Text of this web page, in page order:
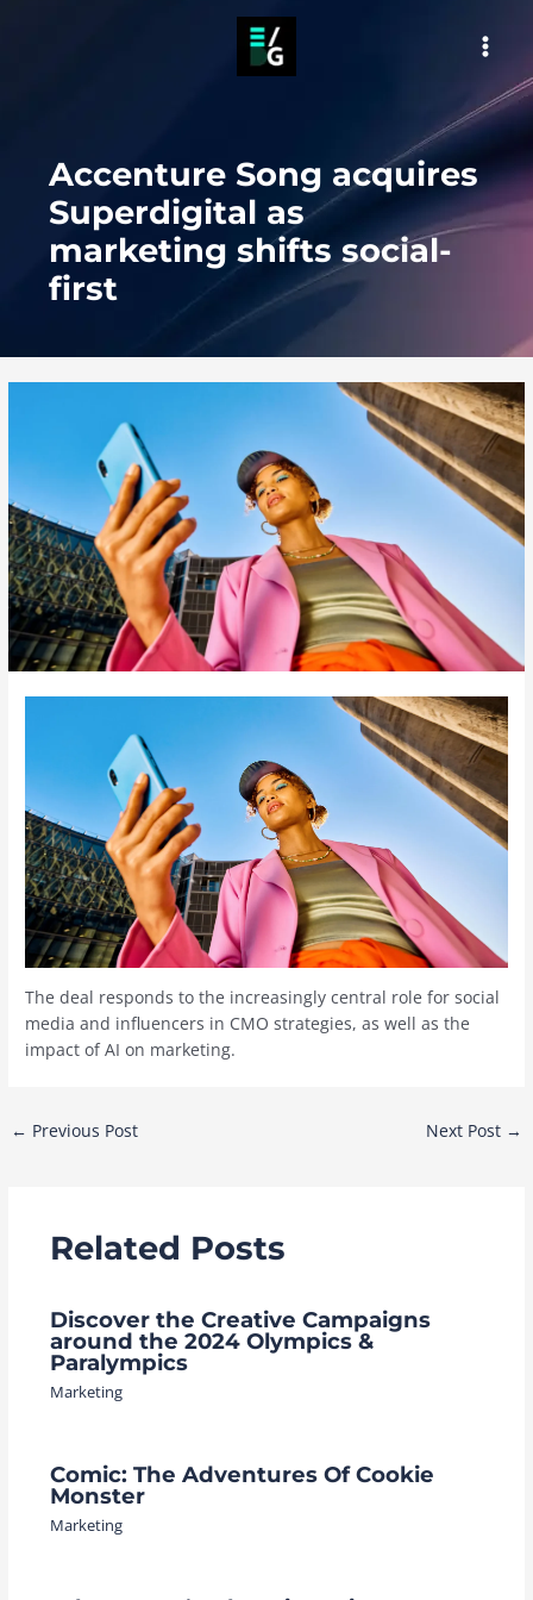
Accenture Song acquires
Superdigital as
marketing shifts social-
first
The deal responds to the increasingly central role for social
media and influencers in CMO strategies, as well as the
impact of AI on marketing.
Post
← Previous Post Next Post →
Related Posts
Discover the Creative Campaigns
around the 2024 Olympics &
Paralympics
Marketing
Comic: The Adventures Of Cookie
Monster
Marketing